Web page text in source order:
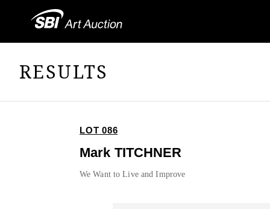
RESULTS
LOT 086
Mark TITCHNER
We Want to Live and Improve